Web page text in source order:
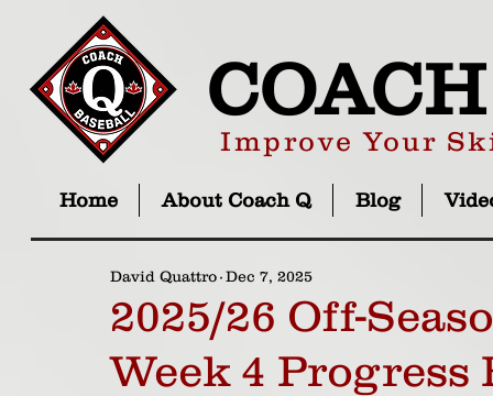
Improve Your
Home About Coach Q Blog
2025/26 Off-
Week 4 Progress
David Quattro Dec 7, 2025